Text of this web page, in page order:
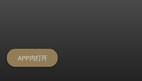
APP内打开